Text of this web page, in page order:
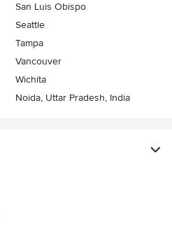
San Luis Obispo
Seattle
Tampa
Vancouver
Wichita
Noida, Uttar Pradesh, India